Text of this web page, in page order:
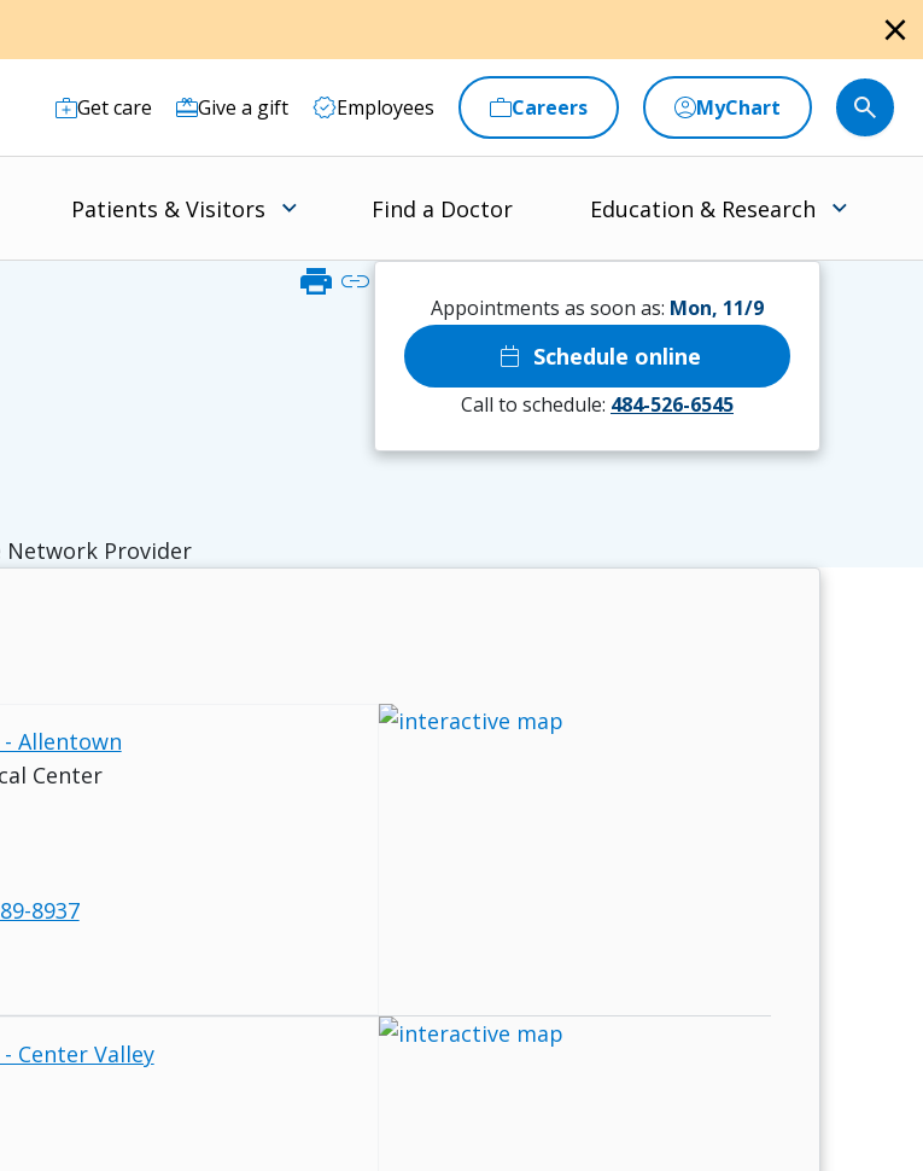
close
Get care Give a gift Employees Careers MyChart
Patients & Visitors Find a Doctor Education & Research
print link
Network Provider
Appointments as soon as: Mon, 11/9
calendar_today Schedule online
Call to schedule: 484-526-6545
Allentown
Center
8937
Center Valley